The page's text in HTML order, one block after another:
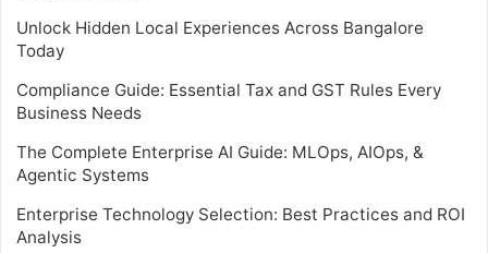
Unlock Hidden Local Experiences Across Bangalore
Today
Compliance Guide: Essential Tax and GST Rules Every
Business Needs
The Complete Enterprise AI Guide: MLOps, AIOps, &
Agentic Systems
Enterprise Technology Selection: Best Practices and ROI
Analysis